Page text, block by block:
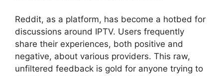
Reddit, as a platform, has become a hotbed for
discussions around IPTV. Users frequently
share their experiences, both positive and
negative, about various providers. This raw,
unfiltered feedback is gold for anyone trying to